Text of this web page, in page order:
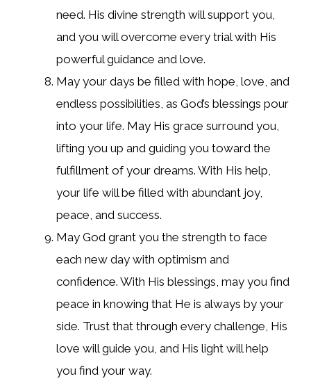
need. His divine strength will support you,
and you will overcome every trial with His
powerful guidance and love.
May your days be filled with hope, love, and
endless possibilities, as God’s blessings pour
into your life. May His grace surround you,
lifting you up and guiding you toward the
fulfillment of your dreams. With His help,
your life will be filled with abundant joy,
peace, and success.
May God grant you the strength to face
each new day with optimism and
confidence. With His blessings, may you find
peace in knowing that He is always by your
side. Trust that through every challenge, His
love will guide you, and His light will help
you find your way.